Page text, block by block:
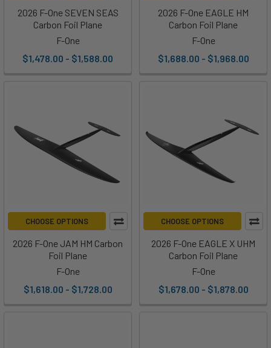
2026 F-One SEVEN SEAS
Carbon Foil Plane
F-One
$1,478.00 - $1,588.00
2026 F-One EAGLE HM
Carbon Foil Plane
F-One
$1,688.00 - $1,968.00
CHOOSE OPTIONS
2026 F-One JAM HM Carbon
Foil Plane
F-One
$1,618.00 - $1,728.00
CHOOSE OPTIONS
2026 F-One EAGLE X UHM
Carbon Foil Plane
F-One
$1,678.00 - $1,878.00